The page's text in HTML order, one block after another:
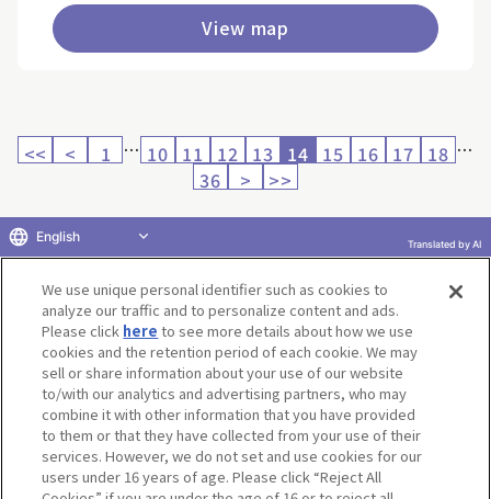
View map
<< < 1 … 10 11 12 13 14 15 16 17 18 …
36
> >>
Return to product selection
Terms of Use Website Terms of Use
Social Media Policy
privacy policy
Inquiry Do Not Sell or Share My Personal Information
Display copyright list
We use unique personal identifier such as cookies to
analyze our traffic and to personalize content and ads.
Please click here to see more details about how we use
cookies and the retention period of each cookie. We may
sell or share information about your use of our website
to/with our analytics and advertising partners, who may
combine it with other information that you have provided
to them or that they have collected from your use of their
services. However, we do not set and use cookies for our
users under 16 years of age. Please click “Reject All
English Translated by AI